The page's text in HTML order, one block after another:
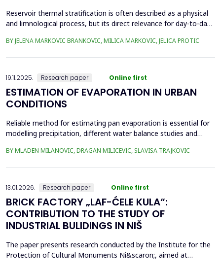
Reservoir thermal stratification is often described as a physical
and limnological process, but its direct relevance for day-to-day
available monitoring data. This paper investigates whether high-
BY JELENA MARKOVIC BRANKOVIC, MILICA MARKOVIC, JELICA PROTIC
19.11.2025. Research paper Online first
ESTIMATION OF EVAPORATION IN URBAN
CONDITIONS
Reliable method for estimating pan evaporation is essential for
modelling precipitation, different water balance studies and
climatic changes, such are urban conditions. Four empirical
BY MLADEN MILANOVIC, DRAGAN MILICEVIC, SLAVISA TRAJKOVIC
13.01.2026. Research paper Online first
BRICK FACTORY „LAF-ĆELE KULA“:
CONTRIBUTION TO THE STUDY OF
INDUSTRIAL BULIDINGS IN NIŠ
The paper presents research conducted by the Institute for the
Protection of Cultural Monuments Ni&scaron;, aimed at